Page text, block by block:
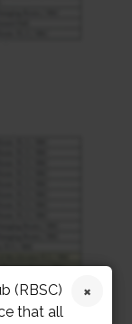
(RBSC)
that all